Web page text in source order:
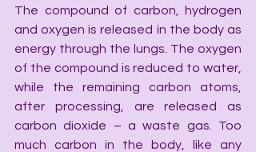
The compound of carbon, hydrogen
and oxygen is released in the body as
energy through the lungs. The oxygen
of the compound is reduced to water,
while the remaining carbon atoms,
after processing, are released as
carbon dioxide – a waste gas. Too
much carbon in the body, like any